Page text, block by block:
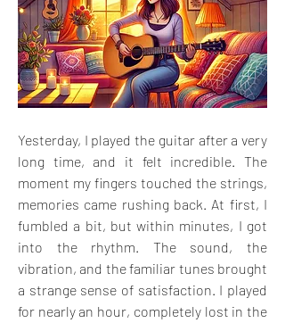
Yesterday, I played the guitar after a very
long time, and it felt incredible. The
moment my fingers touched the strings,
memories came rushing back. At first, I
fumbled a bit, but within minutes, I got
into the rhythm. The sound, the
vibration, and the familiar tunes brought
a strange sense of satisfaction. I played
for nearly an hour, completely lost in the